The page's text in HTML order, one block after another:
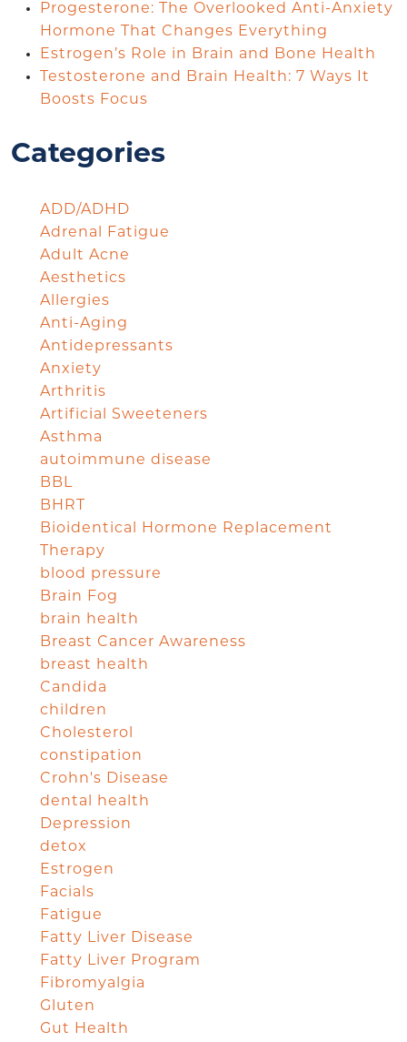
Progesterone: The Overlooked Anti-Anxiety
Hormone That Changes Everything
Estrogen’s Role in Brain and Bone Health
Testosterone and Brain Health: 7 Ways It
Boosts Focus
Categories
ADD/ADHD
Adrenal Fatigue
Adult Acne
Aesthetics
Allergies
Anti-Aging
Antidepressants
Anxiety
Arthritis
Artificial Sweeteners
Asthma
autoimmune disease
BBL
BHRT
Bioidentical Hormone Replacement
Therapy
blood pressure
Brain Fog
brain health
Breast Cancer Awareness
breast health
Candida
children
Cholesterol
constipation
Crohn's Disease
dental health
Depression
detox
Estrogen
Facials
Fatigue
Fatty Liver Disease
Fatty Liver Program
Fibromyalgia
Gluten
Gut Health